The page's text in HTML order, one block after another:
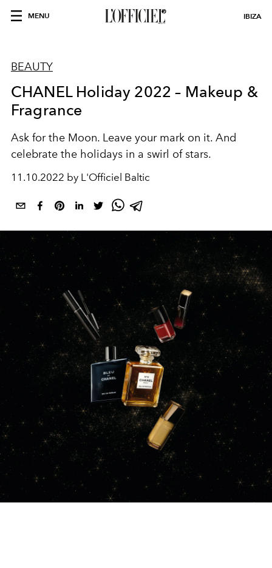
MENU IBIZA
BEAUTY
CHANEL Holiday 2022 – Makeup &
Fragrance
Ask for the Moon. Leave your mark on it. And
celebrate the holidays in a swirl of stars.
11.10.2022 by L'Officiel Baltic